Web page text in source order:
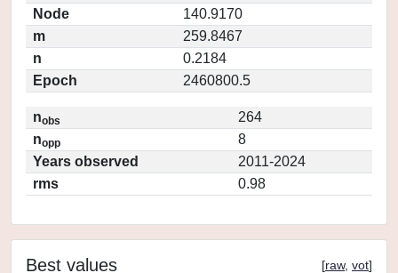
Node
140.9170
m
259.8467
n
0.2184
Epoch
2460800.5
nobs
264
nopp
8
Years observed
2011-2024
rms
0.98
Best values [raw, vot]